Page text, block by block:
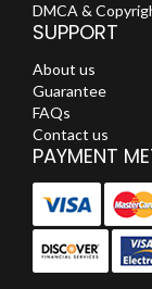
DMCA &
SUPPORT
About us
Guarantee
FAQs
Contact us
PAYMENT